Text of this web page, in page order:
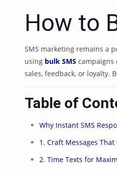
How to
SMS marketing remains a
using bulk SMS campaigns
sales, feedback, or loyalty.
Table of
Why Instant SMS
1. Craft Messages
2. Time Texts for